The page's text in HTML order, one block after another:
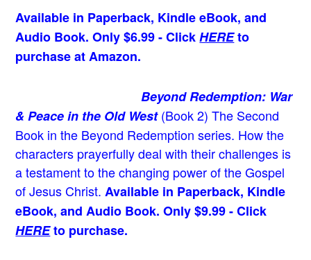
Available in Paperback, Kindle eBook, and
Audio Book. Only $6.99 - ClickHEREto
purchase at Amazon.
Beyond Redemption: War
& Peace in the Old West(Book 2) The Second
Book in the Beyond Redemption series. How the
characters prayerfully deal with their challenges is
a testament to the changing power of the Gospel
of Jesus Christ. Available in Paperback, Kindle
eBook, and Audio Book. Only $9.99 - Click
HEREto purchase.